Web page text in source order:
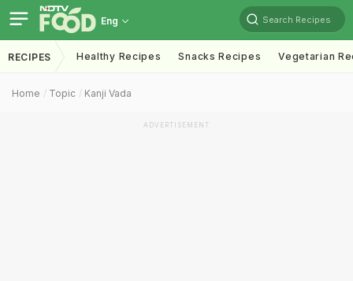
Eng Search Recipes
RECIPES Healthy Recipes Snacks Recipes Vegetarian
Home Topic Kanji Vada
ADVERTISEMENT